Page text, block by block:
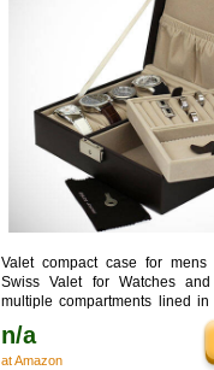
Valet compact case for mens
Swiss Valet for Watches
multiple compartments lined
n/a
at Amazon